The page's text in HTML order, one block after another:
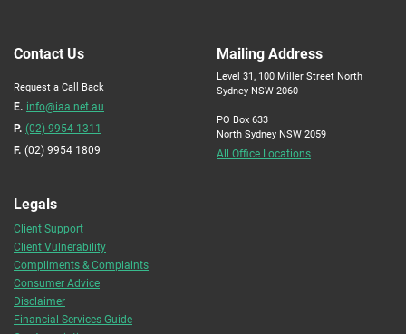
Contact Us
Request a Call Back
E. info@iaa.net.au
P. (02) 9954 1311
F. (02) 9954 1809
Mailing Address
Level 31, 100 Miller Street North
Sydney NSW 2060
PO Box 633
North Sydney NSW 2059
All Office Locations
Legals
Client Support
Client Vulnerability
Compliments & Complaints
Consumer Advice
Disclaimer
Financial Services Guide